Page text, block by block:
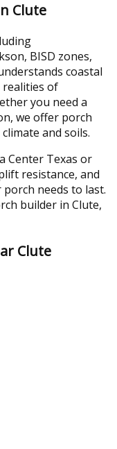
Clute
BISD zones,
coastal
realities of
you need a
we offer porch
and soils.
Center Texas or
resistance, and
needs to last.
builder in Clute,
Clute